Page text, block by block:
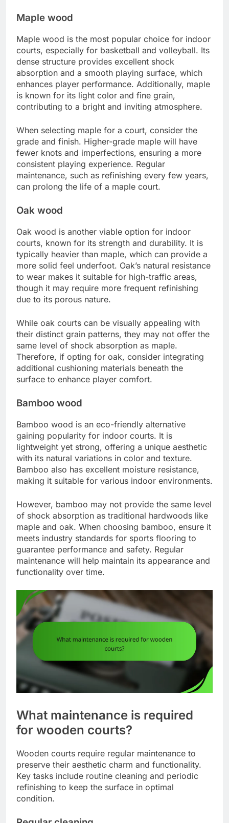
Maple wood
Maple wood is the most popular choice for indoor
courts, especially for basketball and volleyball. Its
dense structure provides excellent shock
absorption and a smooth playing surface, which
enhances player performance. Additionally, maple
is known for its light color and fine grain,
contributing to a bright and inviting atmosphere.
When selecting maple for a court, consider the
grade and finish. Higher-grade maple will have
fewer knots and imperfections, ensuring a more
consistent playing experience. Regular
maintenance, such as refinishing every few years,
can prolong the life of a maple court.
Oak wood
Oak wood is another viable option for indoor
courts, known for its strength and durability. It is
typically heavier than maple, which can provide a
more solid feel underfoot. Oak’s natural resistance
to wear makes it suitable for high-traffic areas,
though it may require more frequent refinishing
due to its porous nature.
While oak courts can be visually appealing with
their distinct grain patterns, they may not offer the
same level of shock absorption as maple.
Therefore, if opting for oak, consider integrating
additional cushioning materials beneath the
surface to enhance player comfort.
Bamboo wood
Bamboo wood is an eco-friendly alternative
gaining popularity for indoor courts. It is
lightweight yet strong, offering a unique aesthetic
with its natural variations in color and texture.
Bamboo also has excellent moisture resistance,
making it suitable for various indoor environments.
However, bamboo may not provide the same level
of shock absorption as traditional hardwoods like
maple and oak. When choosing bamboo, ensure it
meets industry standards for sports flooring to
guarantee performance and safety. Regular
maintenance will help maintain its appearance and
functionality over time.
What maintenance is required
for wooden courts?
Wooden courts require regular maintenance to
preserve their aesthetic charm and functionality.
Key tasks include routine cleaning and periodic
refinishing to keep the surface in optimal
condition.